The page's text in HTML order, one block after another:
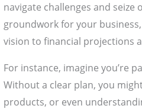
navigate challenges and
groundwork for your
vision to financial projections
For instance, imagine you’re
Without a clear plan, you
products, or even